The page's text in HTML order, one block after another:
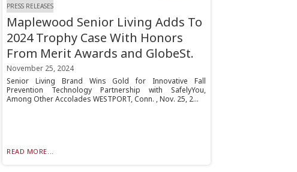
PRESS RELEASES
Maplewood Senior Living Adds To
2024 Trophy Case With Honors
From Merit Awards and GlobeSt.
November 25, 2024
Senior Living Brand Wins Gold for Innovative Fall
Prevention Technology Partnership with SafelyYou,
Among Other Accolades WESTPORT, Conn. , Nov. 25, 2...
READ MORE...